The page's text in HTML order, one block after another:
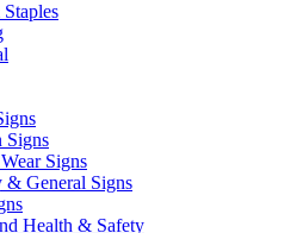
Signs
Signs
& General Signs
Health & Safety